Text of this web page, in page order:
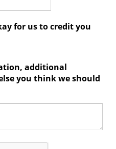
for us to credit you
additional
you think we should